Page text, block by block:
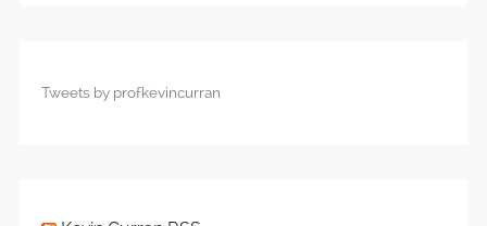
Tweets by profkevincurran